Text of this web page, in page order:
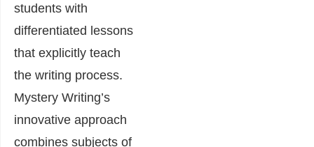
students with
differentiated lessons
that explicitly teach
the writing process.
Mystery Writing’s
innovative approach
combines subjects of